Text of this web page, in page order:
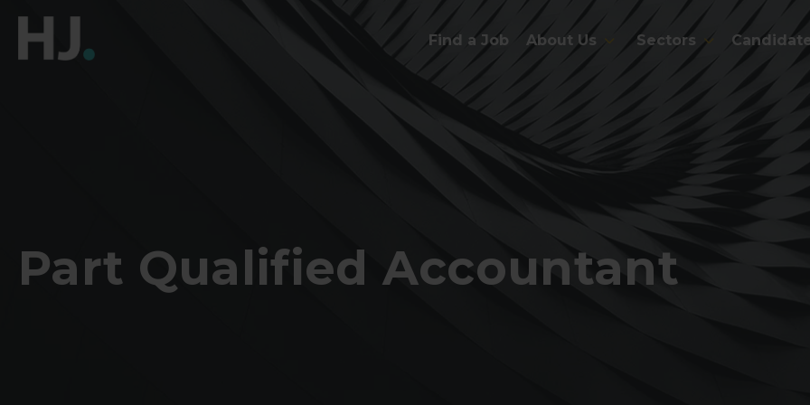
Find a Job About Us Sectors
Part Qualified Accountant